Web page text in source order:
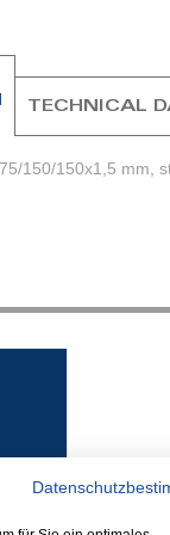
150/150x1,5 mm,
TECHNICAL